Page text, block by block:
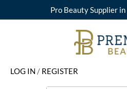
Pro Beauty Supplier
LOG IN / REGISTER
Beyond Beauty
Alfaparf Milano
Hair Care
View All Deals
Upcoming Classes
Virtual Education Library